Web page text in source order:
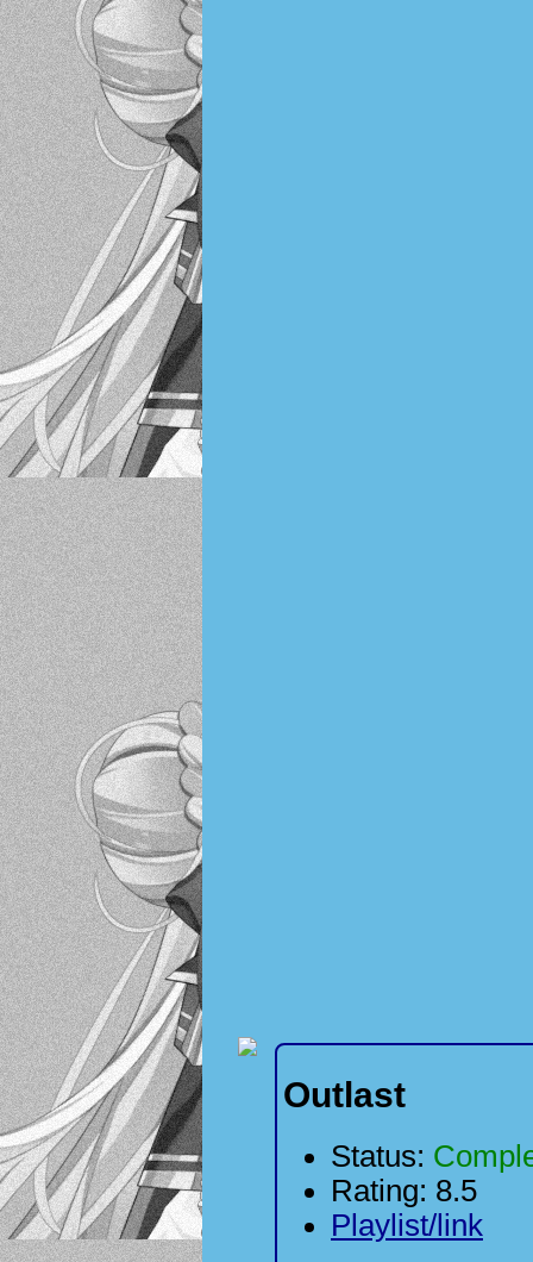
Outlast
Status:
Rating: 8.5
Playlist/link